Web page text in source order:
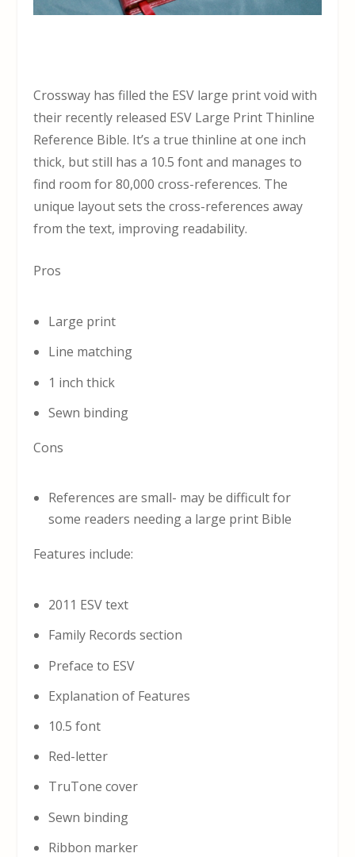
Crossway has filled the ESV large print void with
their recently released ESV Large Print Thinline
Reference Bible. It’s a true thinline at one inch
thick, but still has a 10.5 font and manages to
find room for 80,000 cross-references. The
unique layout sets the cross-references away
from the text, improving readability.
Pros
Large print
Line matching
1 inch thick
Sewn binding
Cons
References are small- may be difficult for
some readers needing a large print Bible
Features include:
2011 ESV text
Family Records section
Preface to ESV
Explanation of Features
10.5 font
Red-letter
TruTone cover
Sewn binding
Ribbon marker